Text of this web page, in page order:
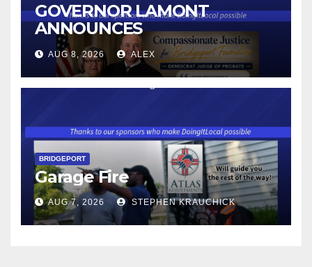
GOVERNOR LAMONT
ANNOUNCES
CONNECTICUT’S MINIMUM
WAGE WILL INCREASE TO
$17.48 ON JANUARY 1, 2027
AUG 8, 2026 ALEX
BRIDGEPORT
Garage Fire
AUG 7, 2026 STEPHEN KRAUCHICK